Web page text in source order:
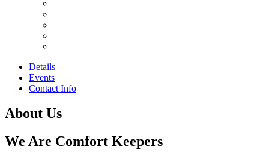
Details
Events
Contact Info
About Us
We Are Comfort Keepers